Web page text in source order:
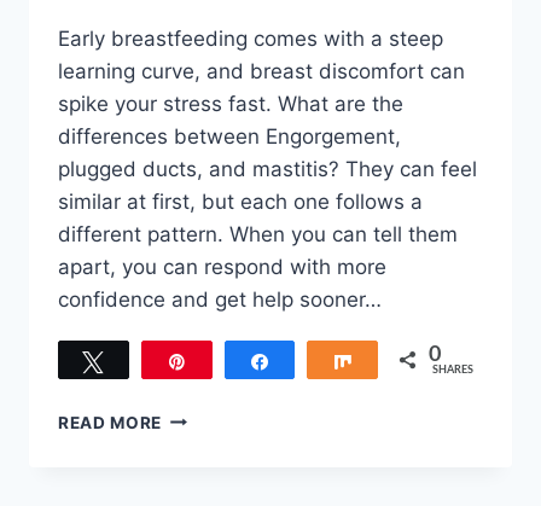
Early breastfeeding comes with a steep
learning curve, and breast discomfort can
spike your stress fast. What are the
differences between Engorgement,
plugged ducts, and mastitis? They can feel
similar at first, but each one follows a
different pattern. When you can tell them
apart, you can respond with more
confidence and get help sooner…
Share 0
SHARES
READ MORE DIFFERENCES